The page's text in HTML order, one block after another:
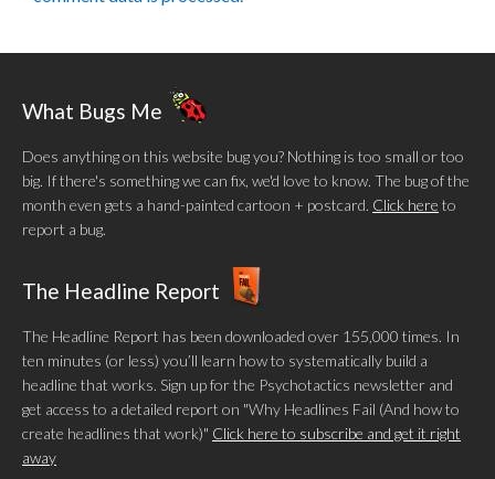
What Bugs Me
Does anything on this website bug you? Nothing is too small or too
big. If there's something we can fix, we'd love to know. The bug of the
month even gets a hand-painted cartoon + postcard. Click here to
report a bug.
The Headline Report
The Headline Report has been downloaded over 155,000 times. In
ten minutes (or less) you’ll learn how to systematically build a
headline that works. Sign up for the Psychotactics newsletter and
get access to a detailed report on "Why Headlines Fail (And how to
create headlines that work)" Click here to subscribe and get it right
away